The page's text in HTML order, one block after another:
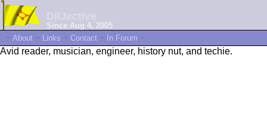
Since Aug 4, 2005
~ About ~ Links ~ Contact ~ In Forum ~
Avid reader, musician, engineer, history nut, and techie.